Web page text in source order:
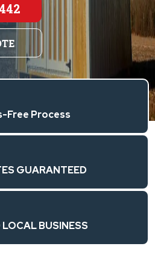
Free Process
GUARANTEED
BUSINESS